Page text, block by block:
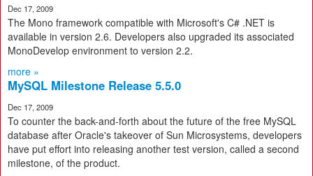
Dec 17, 2009
The Mono framework compatible with Microsoft's C# .NET is
available in version 2.6. Developers also upgraded its associated
MonoDevelop environment to version 2.2.
more »
MySQL Milestone Release 5.5.0
Dec 17, 2009
To counter the back-and-forth about the future of the free MySQL
database after Oracle's takeover of Sun Microsystems, developers
have put effort into releasing another test version, called a second
milestone, of the product.